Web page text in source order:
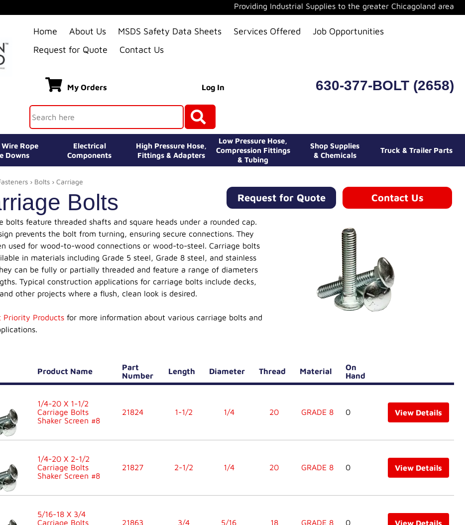
Providing Industrial Supplies to the greater Chicagoland area
Home About Us MSDS Safety Data Sheets Services Offered
Job Opportunities
Request for Quote
Contact Us
My Orders Log In 630-377-BOLT (2658)
Rope
Downs
Electrical
Components
High Pressure Hose,
Fittings & Adapters
Low Pressure Hose,
Compression Fittings
& Tubing
Shop Supplies
& Chemicals
Truck & Trailer Parts
› Bolts› Carriage
Request for Quote Contact Us
Bolts
bolts feature threaded shafts and square heads under a rounded cap.
prevents the bolt from turning, ensuring secure connections. They
used for wood-to-wood connections or wood-to-steel. Carriage bolts
in materials including Grade 5 steel, Grade 8 steel, and stainless
can be fully or partially threaded and feature a range of diameters
Typical construction applications for carriage bolts include decks,
other projects where a flush, clean look is desired.
Priority Productsfor more information about various carriage bolts and
Product Name
Part
Number
Length Diameter Thread Material
On
Hand
1/4-20 X 1-1/2
Carriage Bolts
Shaker Screen #8
21824 1-1/2 1/4 20 GRADE 8 0 View Details
1/4-20 X 2-1/2
Carriage Bolts
Shaker Screen #8
21827 2-1/2 1/4 20 GRADE 8 0 View Details
5/16-18 X 3/4
Carriage Bolts
21863 3/4 5/16 18 GRADE 8 0 View Details